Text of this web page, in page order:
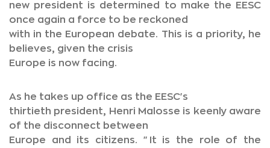
new president is determined to make the EESC
once again a force to be reckoned
with in the European debate. This is a priority, he
believes, given the crisis
Europe is now facing.
As he takes up office as the EESC's
thirtieth president, Henri Malosse is keenly aware
of the disconnect between
Europe and its citizens. "It is the role of the